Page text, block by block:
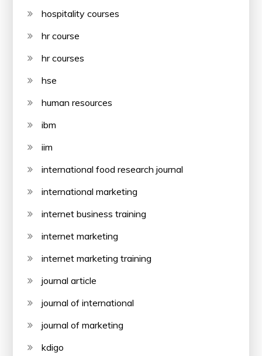
hospitality courses
hr course
hr courses
hse
human resources
ibm
iim
international food research journal
international marketing
internet business training
internet marketing
internet marketing training
journal article
journal of international
journal of marketing
kdigo